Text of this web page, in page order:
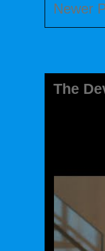
Newer
The